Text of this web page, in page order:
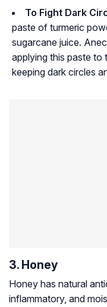
To Fight Dark
paste of turmeric
sugarcane juice.
applying this paste to
keeping dark circles
3. Honey
Honey has natural
inflammatory, and